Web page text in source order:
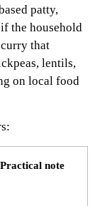
patty,
the household
that
lentils,
on local food
Practical note